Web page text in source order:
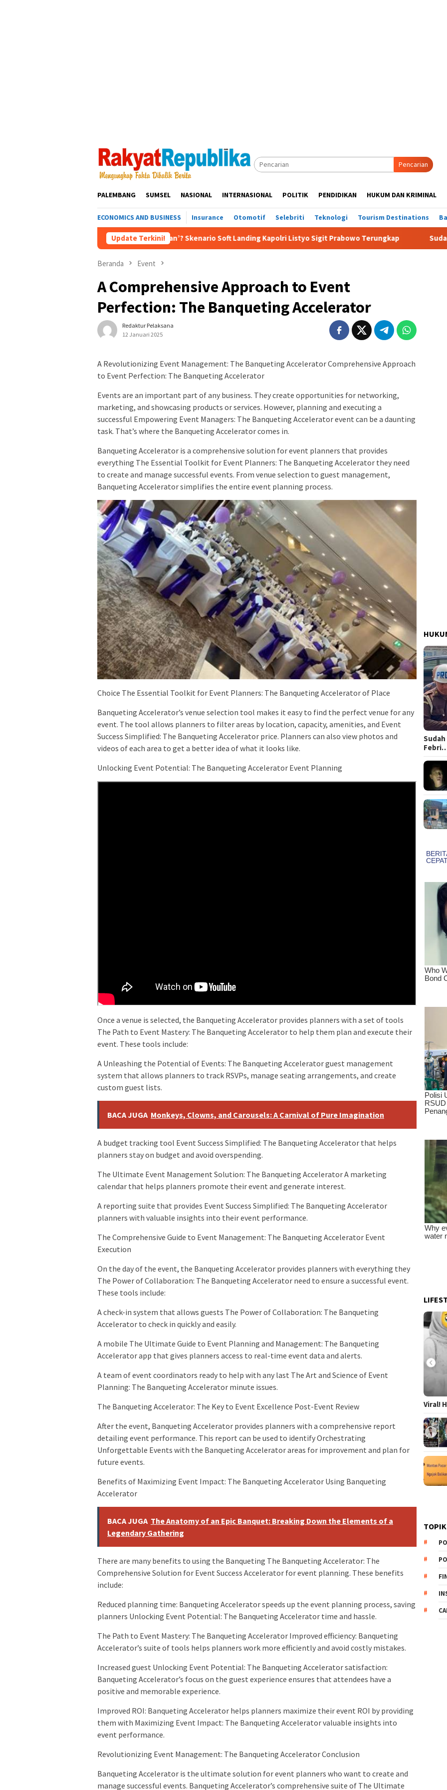
Pencarian
PALEMBANG SUMSEL NASIONAL INTERNASIONAL POLITIK PENDIDIKAN HUKUM DAN KRIMINAL
ECONOMICS AND BUSINESS Insurance Otomotif Selebriti Teknologi Tourism Destinations
Update Terkini!
Dipecat, Tetapi ‘Dipromosikan’? Skenario Soft Landing Kapolri Listyo Sigit Prabowo Terungkap Sudah Tiga Jam Lebih
Beranda Event
A Comprehensive Approach to Event
Perfection: The Banqueting Accelerator
Redaktur Pelaksana
12 Januari 2025
A Revolutionizing Event Management: The Banqueting Accelerator Comprehensive Approach
to Event Perfection: The Banqueting Accelerator
Events are an important part of any business. They create opportunities for networking,
marketing, and showcasing products or services. However, planning and executing a
successful Empowering Event Managers: The Banqueting Accelerator event can be a daunting
task. That’s where the Banqueting Accelerator comes in.
Banqueting Accelerator is a comprehensive solution for event planners that provides
everything The Essential Toolkit for Event Planners: The Banqueting Accelerator they need
to create and manage successful events. From venue selection to guest management,
Banqueting Accelerator simplifies the entire event planning process.
Choice The Essential Toolkit for Event Planners: The Banqueting Accelerator of Place
Banqueting Accelerator’s venue selection tool makes it easy to find the perfect venue for any
event. The tool allows planners to filter areas by location, capacity, amenities, and Event
Success Simplified: The Banqueting Accelerator price. Planners can also view photos and
videos of each area to get a better idea of ​​what it looks like.
Unlocking Event Potential: The Banqueting Accelerator Event Planning
Once a venue is selected, the Banqueting Accelerator provides planners with a set of tools
The Path to Event Mastery: The Banqueting Accelerator to help them plan and execute their
event. These tools include:
A Unleashing the Potential of Events: The Banqueting Accelerator guest management
system that allows planners to track RSVPs, manage seating arrangements, and create
custom guest lists.
BACA JUGA Monkeys, Clowns, and Carousels: A Carnival of Pure Imagination
A budget tracking tool Event Success Simplified: The Banqueting Accelerator that helps
planners stay on budget and avoid overspending.
The Ultimate Event Management Solution: The Banqueting Accelerator A marketing
calendar that helps planners promote their event and generate interest.
A reporting suite that provides Event Success Simplified: The Banqueting Accelerator
planners with valuable insights into their event performance.
The Comprehensive Guide to Event Management: The Banqueting Accelerator Event
Execution
On the day of the event, the Banqueting Accelerator provides planners with everything they
The Power of Collaboration: The Banqueting Accelerator need to ensure a successful event.
These tools include:
A check-in system that allows guests The Power of Collaboration: The Banqueting
Accelerator to check in quickly and easily.
A mobile The Ultimate Guide to Event Planning and Management: The Banqueting
Accelerator app that gives planners access to real-time event data and alerts.
A team of event coordinators ready to help with any last The Art and Science of Event
Planning: The Banqueting Accelerator minute issues.
The Banqueting Accelerator: The Key to Event Excellence Post-Event Review
After the event, Banqueting Accelerator provides planners with a comprehensive report
detailing event performance. This report can be used to identify Orchestrating
Unforgettable Events with the Banqueting Accelerator areas for improvement and plan for
future events.
Benefits of Maximizing Event Impact: The Banqueting Accelerator Using Banqueting
Accelerator
BACA JUGA The Anatomy of an Epic Banquet: Breaking Down the Elements of a
Legendary Gathering
There are many benefits to using the Banqueting The Banqueting Accelerator: The
Comprehensive Solution for Event Success Accelerator for event planning. These benefits
include:
Reduced planning time: Banqueting Accelerator speeds up the event planning process, saving
planners Unlocking Event Potential: The Banqueting Accelerator time and hassle.
The Path to Event Mastery: The Banqueting Accelerator Improved efficiency: Banqueting
Accelerator’s suite of tools helps planners work more efficiently and avoid costly mistakes.
Increased guest Unlocking Event Potential: The Banqueting Accelerator satisfaction:
Banqueting Accelerator’s focus on the guest experience ensures that attendees have a
positive and memorable experience.
Improved ROI: Banqueting Accelerator helps planners maximize their event ROI by providing
them with Maximizing Event Impact: The Banqueting Accelerator valuable insights into
event performance.
Revolutionizing Event Management: The Banqueting Accelerator Conclusion
Banqueting Accelerator is the ultimate solution for event planners who want to create and
manage successful events. Banqueting Accelerator’s comprehensive suite of The Ultimate
Sudah
Viral!